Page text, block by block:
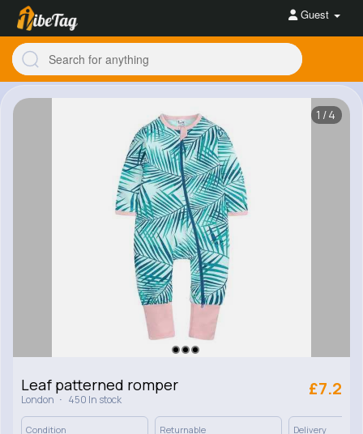
Guest
1/4
Leaf patterned romper
London · 450 In stock
£7.2
Condition Returnable Delivery